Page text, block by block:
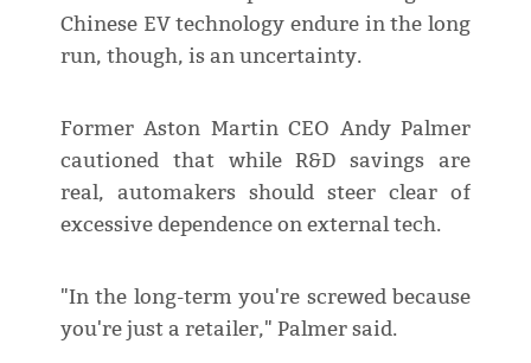
Chinese EV technology endure in the long
run, though, is an uncertainty.
Former Aston Martin CEO Andy Palmer
cautioned that while R&D savings are
real, automakers should steer clear of
excessive dependence on external tech.
"In the long-term you're screwed because
you're just a retailer," Palmer said.